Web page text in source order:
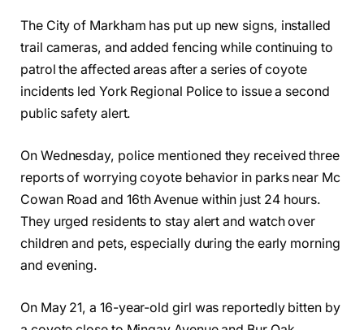
The City of Markham has put up new signs, installed
trail cameras, and added fencing while continuing to
patrol the affected areas after a series of coyote
incidents led York Regional Police to issue a second
public safety alert.
On Wednesday, police mentioned they received three
reports of worrying coyote behavior in parks near Mc
Cowan Road and 16th Avenue within just 24 hours.
They urged residents to stay alert and watch over
children and pets, especially during the early morning
and evening.
On May 21, a 16-year-old girl was reportedly bitten by